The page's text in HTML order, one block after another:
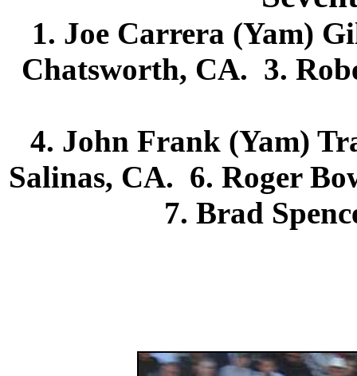
1. Joe Carrera (Yam)
Chatsworth, CA. 3.
4. John Frank (Yam)
Salinas, CA. 6. Roger
7. Brad